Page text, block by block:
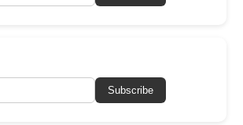
Subscribe